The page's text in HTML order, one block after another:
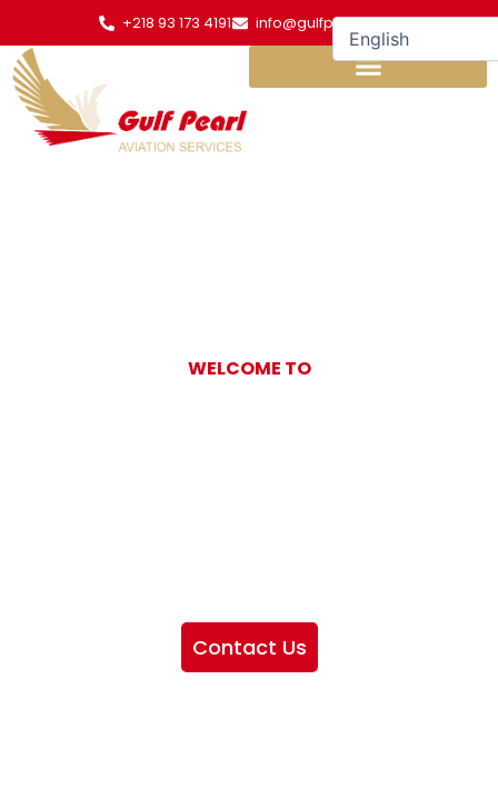
content
+218 93 173 4191 info@gulfpearl.aero
WELCOME TO
Contact Us